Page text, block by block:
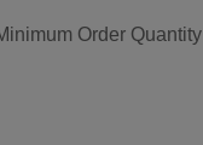
Order